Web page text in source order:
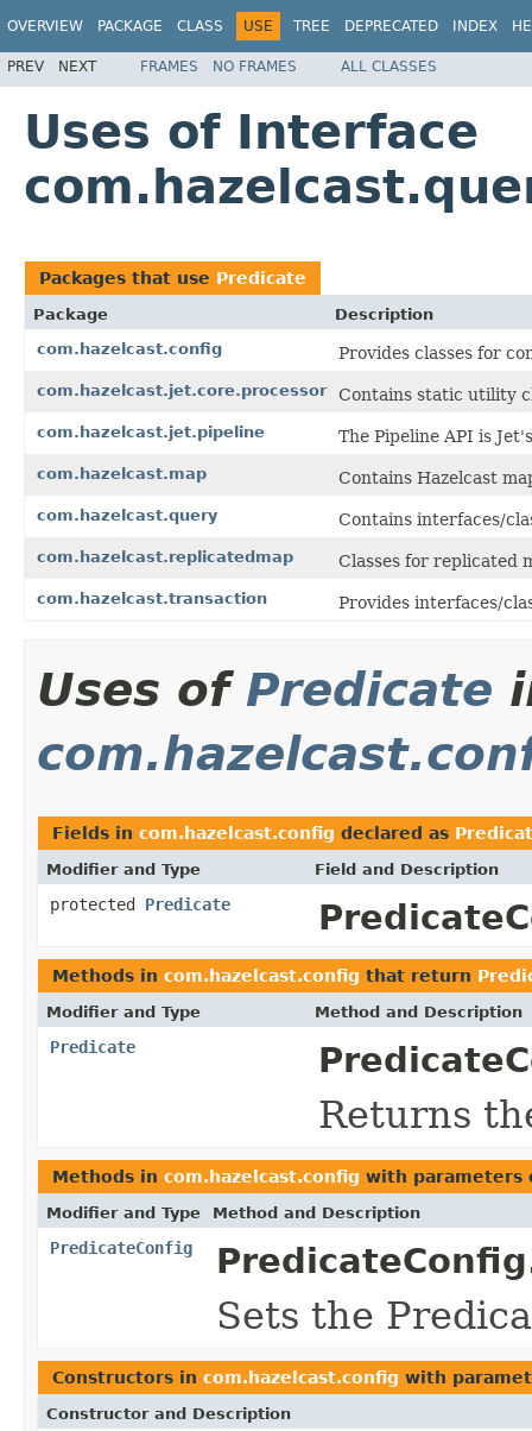
OVERVIEW PACKAGE CLASS USE TREE DEPRECATED INDEX
PREV NEXT FRAMES NO FRAMES ALL CLASSES
Uses of Interface
Packages that use Predicate
Package
Description
com.hazelcast.config
Provides classes for
com.hazelcast.jet.core.processor Contains static utility
com.hazelcast.jet.pipeline The Pipeline API is
com.hazelcast.map Contains Hazelcast
com.hazelcast.query Contains interfaces/
com.hazelcast.replicatedmap Classes for replicated
com.hazelcast.transaction Provides interfaces/
Uses of Predicate
Fields in com.hazelcast.config declared as
Modifier and Type Field and Description
protected Predicate
Methods in com.hazelcast.config that return
Modifier and Type Method and Description
Predicate
Returns
Methods in com.hazelcast.config with parameters
Modifier and Type Method and Description
PredicateConfig
Sets the
Constructors in com.hazelcast.config with
Constructor and Description